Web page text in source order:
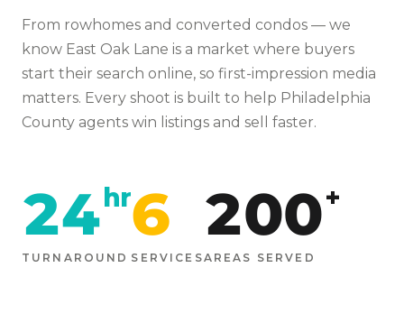
From rowhomes and converted condos — we
know East Oak Lane is a market where buyers
start their search online, so first-impression media
matters. Every shoot is built to help Philadelphia
County agents win listings and sell faster.
24 hr
TURNAROUND
6
SERVICES
200+
AREAS SERVED